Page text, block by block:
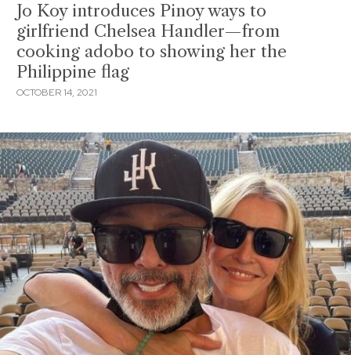
Jo Koy introduces Pinoy ways to
girlfriend Chelsea Handler—from
cooking adobo to showing her the
Philippine flag
OCTOBER 14, 2021